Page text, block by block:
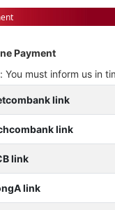
Payment
You must inform us in
link
link
link
link